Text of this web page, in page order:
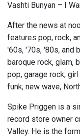
Vashti Bunyan – I
After the news at
features pop, rock,
'60s, '70s, '80s, and
baroque rock, glam,
pop, garage rock,
funk, new wave,
Spike Priggen is a
record store owner
Valley. He is the